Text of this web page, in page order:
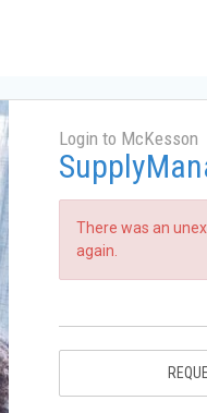
Login to McKesson
There was an
again.